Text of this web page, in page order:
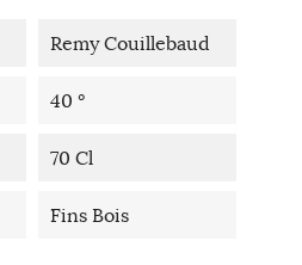
Remy Couillebaud
40 °
70 Cl
Fins Bois